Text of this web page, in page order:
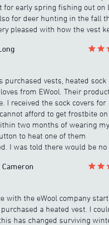
for early spring fishing out on
for deer hunting in the fall
pleased with how the vest
was impressed that I had
vest to make sure it was fully
going out for the day. But
on, it immediately flashed a
and shut down and would not
the problem
provided by eWool customer
but the vest failed to turn on
only about 6 or 8 uses! The
which I was not very happy
cost of the vest! In April
call from Frank at eWool
purchased vests, heated sock
from EWool. Their
I received the sock covers for
afford to get frostbite
to heat one of them
I was told there would be no
all sizes were out of stock, my
know he is sending them to
tenacity to assist me and
Cameron
with the eWool company
a heated vest. I
has changed surviving